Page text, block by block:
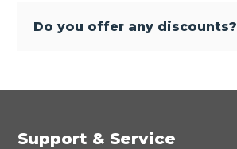
Do you offer any discounts?
Support & Service